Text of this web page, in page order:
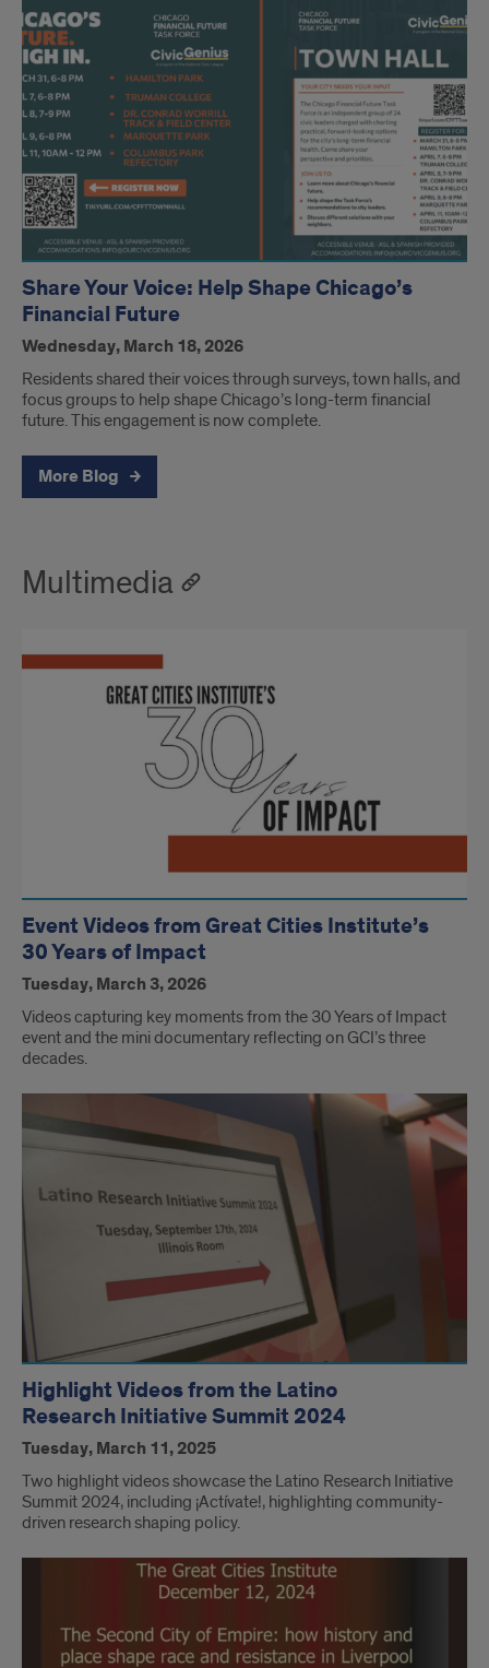
Share Your Voice: Help Shape Chicago’s
Financial Future
Wednesday, March 18, 2026
Residents shared their voices through surveys, town halls, and
focus groups to help shape Chicago’s long-term financial
future. This engagement is now complete.
More Blog
Multimedia
Event Videos from Great Cities Institute’s
30 Years of Impact
Tuesday, March 3, 2026
Videos capturing key moments from the 30 Years of Impact
event and the mini documentary reflecting on GCI’s three
decades.
Highlight Videos from the Latino
Research Initiative Summit 2024
Tuesday, March 11, 2025
Two highlight videos showcase the Latino Research Initiative
Summit 2024, including ¡Actívate!, highlighting community-
driven research shaping policy.